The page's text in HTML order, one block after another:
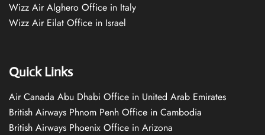
Wizz Air Alghero Office in Italy
Wizz Air Eilat Office in Israel
Quick Links
Air Canada Abu Dhabi Office in United Arab Emirates
British Airways Phnom Penh Office in Cambodia
British Airways Phoenix Office in Arizona